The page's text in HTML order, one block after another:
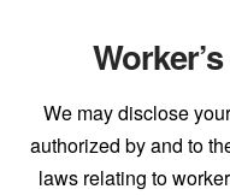
We may disclose
authorized by and to
laws relating to